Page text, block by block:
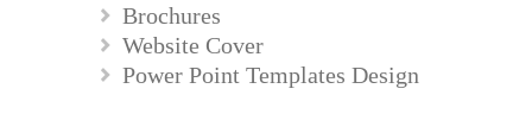
Brochures
Website Cover
Power Point Templates Design